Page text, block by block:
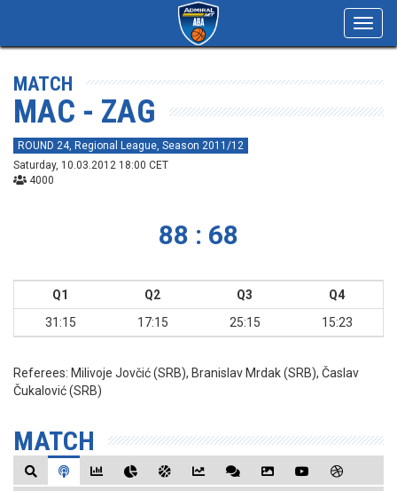
MATCH
MAC - ZAG
ROUND 24, Regional League, Season 2011/12
Saturday, 10.03.2012 18:00 CET
4000
88 : 68
Q1 Q2 Q3
Q4
31:15
17:15 25:15 15:23
Referees: Milivoje Jovčić (SRB), Branislav Mrdak (SRB), Časlav
Čukalović (SRB)
MATCH